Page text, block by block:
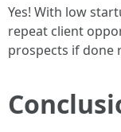
Yes! With low
repeat client
prospects if done